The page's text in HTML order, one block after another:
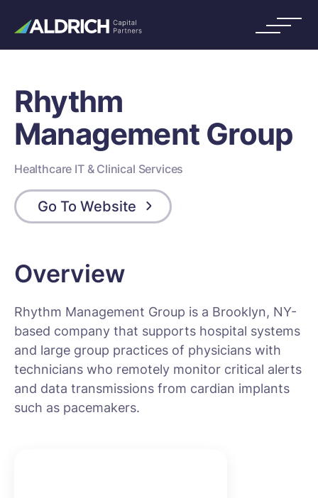
Rhythm
Management Group
Healthcare IT & Clinical Services
Go To Website
Overview
Rhythm Management Group is a Brooklyn, NY-
based company that supports hospital systems
and large group practices of physicians with
technicians who remotely monitor critical alerts
and data transmissions from cardian implants
such as pacemakers.